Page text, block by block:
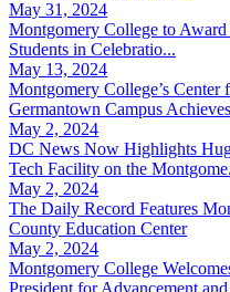
May 31, 2024
Montgomery College to
Students in Celebratio...
May 13, 2024
Montgomery College’s
Germantown Campus
May 2, 2024
DC News Now Highlights
Tech Facility on the
May 2, 2024
The Daily Record Features
County Education Center
May 2, 2024
Montgomery College